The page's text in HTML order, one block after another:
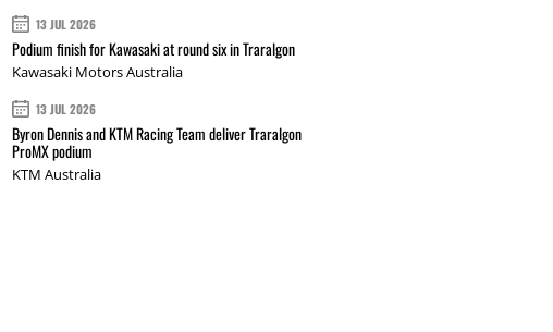
13 JUL 2026
Podium finish for Kawasaki at round six in Traralgon
Kawasaki Motors Australia
13 JUL 2026
Byron Dennis and KTM Racing Team deliver Traralgon
ProMX podium
KTM Australia